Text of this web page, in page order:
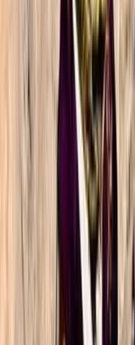
hiking up Mount
the few groups
the summit. This
guide
fitness and
for rest
tailored to our
Food
was kind
of our party due